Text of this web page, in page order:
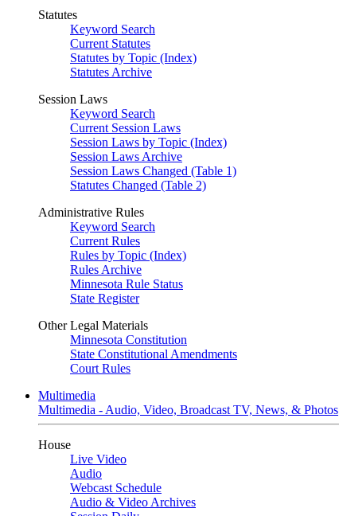
Statutes
Keyword Search
Current Statutes
Statutes by Topic (Index)
Statutes Archive
Session Laws
Keyword Search
Current Session Laws
Session Laws by Topic (Index)
Session Laws Archive
Session Laws Changed (Table 1)
Statutes Changed (Table 2)
Administrative Rules
Keyword Search
Current Rules
Rules by Topic (Index)
Rules Archive
Minnesota Rule Status
State Register
Other Legal Materials
Minnesota Constitution
State Constitutional Amendments
Court Rules
Multimedia
Multimedia - Audio, Video, Broadcast TV, News, & Photos
House
Live Video
Audio
Webcast Schedule
Audio & Video Archives